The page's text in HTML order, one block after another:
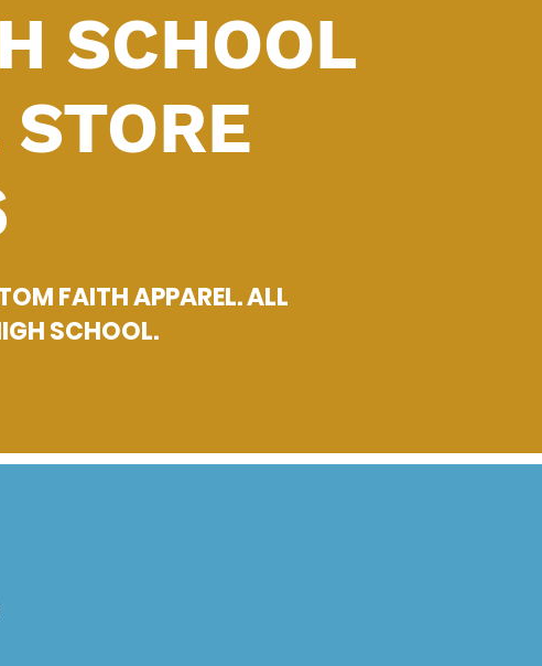
SCHOOL
FAITH APPAREL. ALL
SCHOOL.